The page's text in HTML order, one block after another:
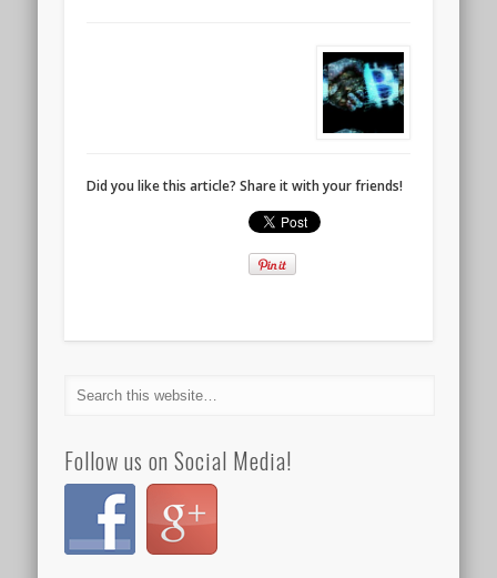
Did you like this article? Share it with your friends!
Follow us on Social Media!